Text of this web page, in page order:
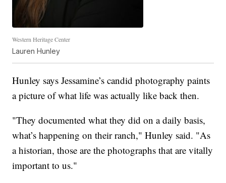
Western Heritage Center
Lauren Hunley
Hunley says Jessamine’s candid photography paints
a picture of what life was actually like back then.
"They documented what they did on a daily basis,
what’s happening on their ranch," Hunley said. "As
a historian, those are the photographs that are vitally
important to us."